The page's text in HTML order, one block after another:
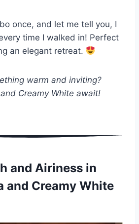
once, and let me tell you, I
time I walked in! Perfect
an elegant retreat.
warm and inviting?
Creamy White await!
and Airiness in
and Creamy White